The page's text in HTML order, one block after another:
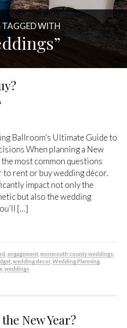
TAGGED WITH
Ballroom’s Ultimate Guide to
When planning a New
most common questions
to rent or buy wedding décor.
impact not only the
but also the wedding
[…]
engagement monmouth county weddings
wedding decor Wedding Planning
weddings
New Year?